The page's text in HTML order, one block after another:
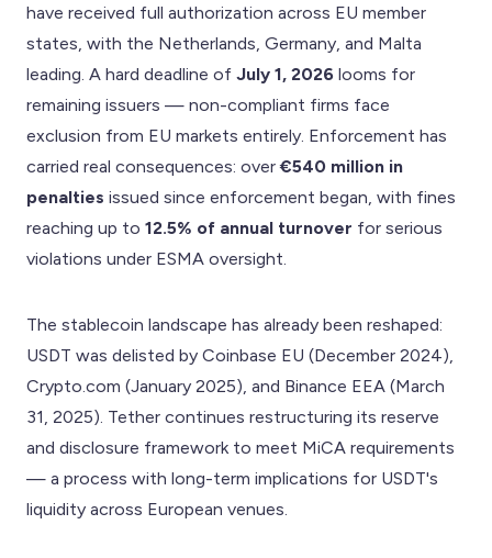
have received full authorization across EU member
states, with the Netherlands, Germany, and Malta
leading. A hard deadline of July 1, 2026 looms for
remaining issuers — non-compliant firms face
exclusion from EU markets entirely. Enforcement has
carried real consequences: over€540 million in
penalties issued since enforcement began, with fines
reaching up to 12.5% of annual turnover for serious
violations under ESMA oversight.
The stablecoin landscape has already been reshaped:
USDT was delisted by Coinbase EU (December 2024),
Crypto.com (January 2025), and Binance EEA (March
31, 2025). Tether continues restructuring its reserve
and disclosure framework to meet MiCA requirements
— a process with long-term implications for USDT's
liquidity across European venues.